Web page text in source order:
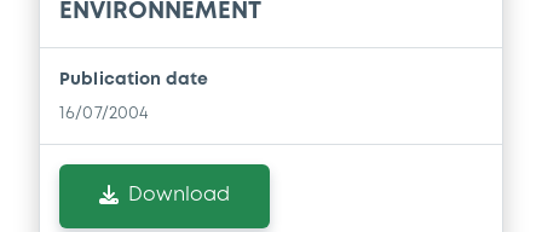
ENVIRONNEMENT
Publication date
16/07/2004
Download